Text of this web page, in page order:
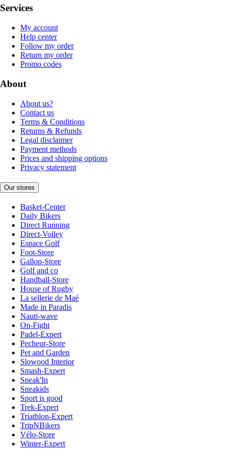
Services
My account
Help center
Follow my order
Return my order
Promo codes
About
About us?
Contact us
Terms & Conditions
Returns & Refunds
Legal disclaimer
Payment methods
Prices and shipping options
Privacy statement
Our stores
Basket-Center
Daily Bikers
Direct Running
Direct-Volley
Espace Golf
Foot-Store
Gallop-Store
Golf and co
Handball-Store
House of Rugby
La sellerie de Maé
Made in Paradis
Nauti-wave
On-Fight
Padel-Expert
Pecheur-Store
Pet and Garden
Slowood Interior
Smash-Expert
Sneak'In
Sneakids
Sport is good
Trek-Expert
Triathlon-Expert
TripNBikers
Vélo-Store
Winter-Expert